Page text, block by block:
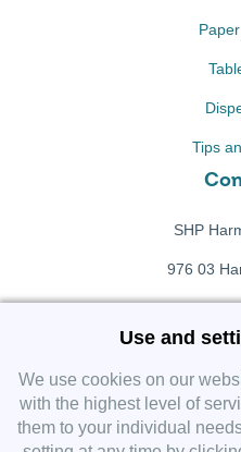
Tips
SHP
976 03
+421
Use and
We use cookies on our
with the highest level of
them to your individual